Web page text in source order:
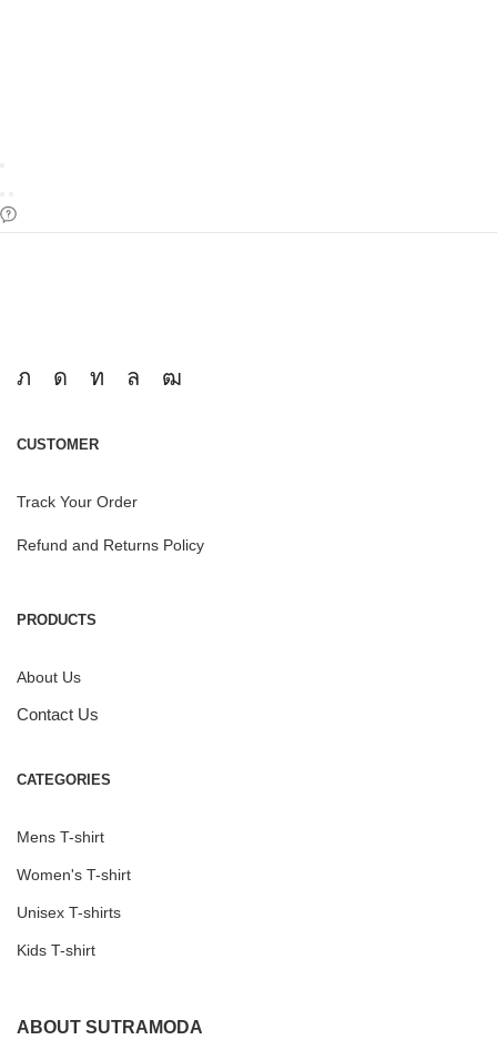
CUSTOMER
Track Your Order
Refund and Returns Policy
PRODUCTS
About Us
Contact Us
CATEGORIES
Mens T-shirt
Women's T-shirt
Unisex T-shirts
Kids T-shirt
ABOUT SUTRAMODA